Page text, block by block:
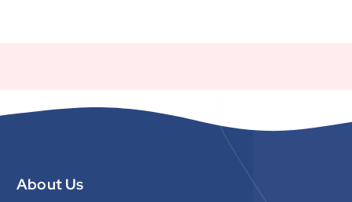
About Us